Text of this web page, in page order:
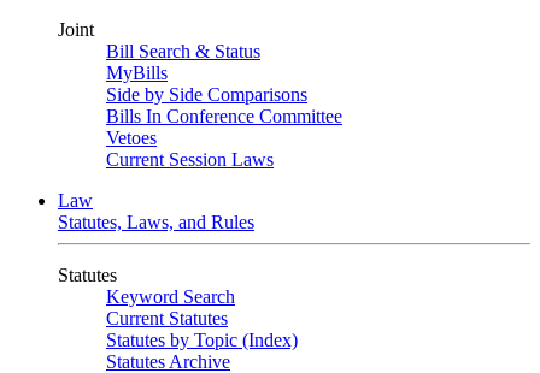
Joint
Bill Search & Status
MyBills
Side by Side Comparisons
Bills In Conference Committee
Vetoes
Current Session Laws
Law
Statutes, Laws, and Rules
Statutes
Keyword Search
Current Statutes
Statutes by Topic (Index)
Statutes Archive